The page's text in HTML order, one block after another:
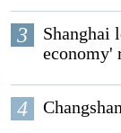
3
Shanghai
economy'
4